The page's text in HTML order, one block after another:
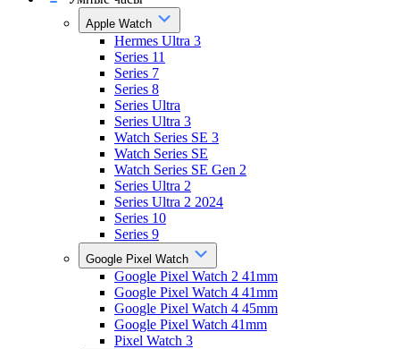
Apple Watch
Hermes Ultra 3
Series 11
Series 7
Series 8
Series Ultra
Series Ultra 3
Watch Series SE 3
Watch Series SE
Watch Series SE Gen 2
Series Ultra 2
Series Ultra 2 2024
Series 10
Series 9
Google Pixel Watch
Google Pixel Watch 2 41mm
Google Pixel Watch 4 41mm
Google Pixel Watch 4 45mm
Google Pixel Watch 41mm
Pixel Watch 3